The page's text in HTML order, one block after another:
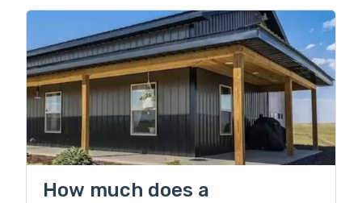
How much does a